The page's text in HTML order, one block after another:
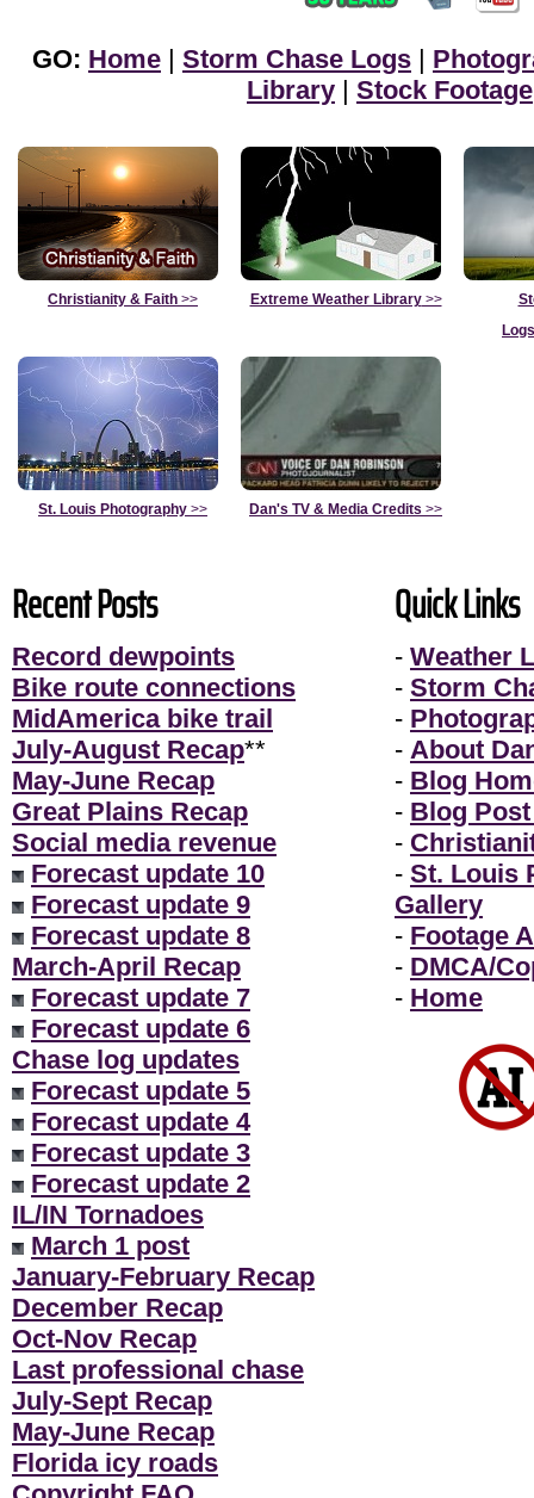
GO: Home | Storm Chase Logs |
Library | Stock Footage
Christianity & Faith >> Extreme Weather Library>>
St. Louis Photography >> Dan's TV & Media Credits >>
Recent Posts
Record dewpoints
Bike route connections
MidAmerica bike trail
July-August Recap**
May-June Recap
Great Plains Recap
Social media revenue
Forecast update 10
Forecast update 9
Forecast update 8
March-April Recap
Forecast update 7
Forecast update 6
Chase log updates
Forecast update 5
Forecast update 4
Forecast update 3
Forecast update 2
IL/IN Tornadoes
March 1 post
January-February Recap
December Recap
Oct-Nov Recap
Last professional chase
July-Sept Recap
May-June Recap
Florida icy roads
Quick Links
- Weather
- Storm
-
- About
- Blog
- Blog
-
- St. Louis
Gallery
- Footage
- DMCA/
- Home